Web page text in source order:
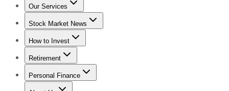
Our Services
Stock Advisor
Stock Market News
Trending NewsStock Market News
How to Invest
How to Invest Money
Retirement
Retirement NewsRetirement 101
Personal Finance
Best Credit Cards